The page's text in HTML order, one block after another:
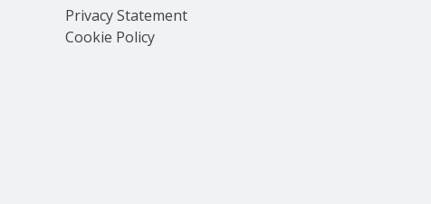
Privacy Statement
Cookie Policy